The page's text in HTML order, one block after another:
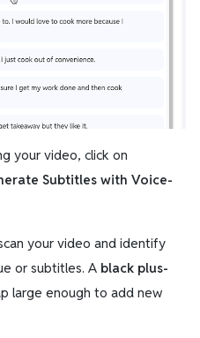
your video, click on
Subtitles with Voice-
your video and identify
or subtitles. A black plus-
large enough to add new